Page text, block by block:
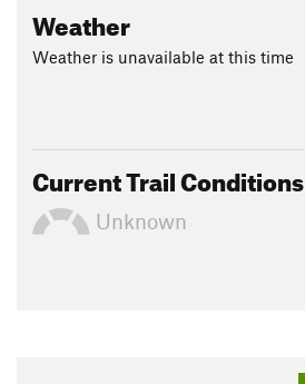
Weather
Weather is unavailable at this time
Current Trail Conditions
Unknown